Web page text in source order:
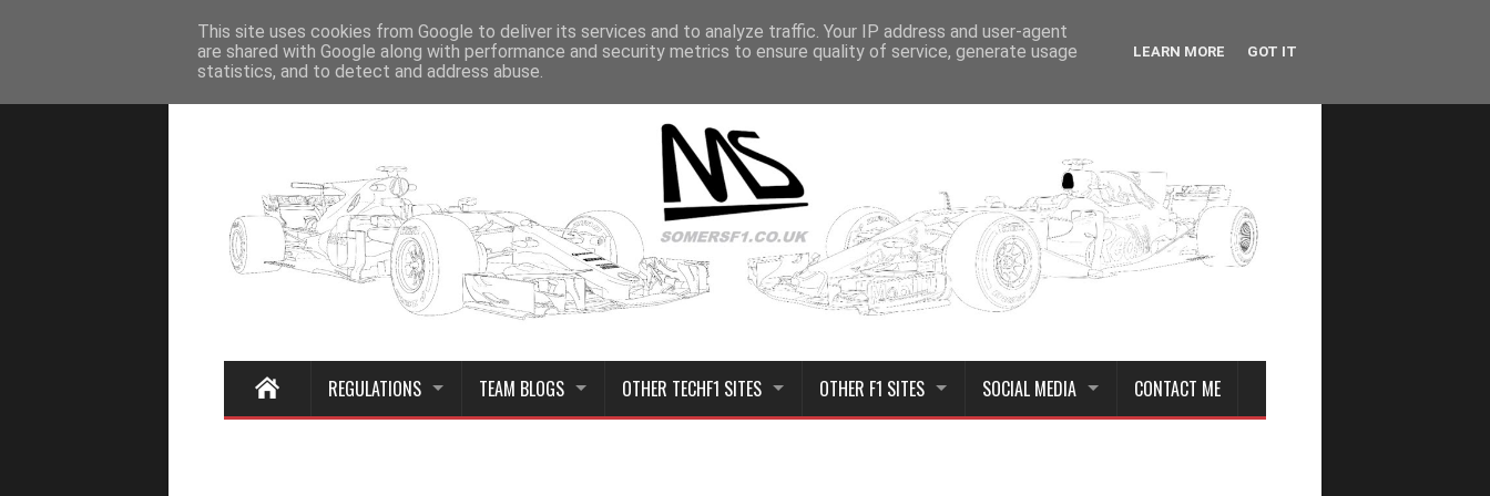
Home
REGULATIONS TEAM BLOGS OTHER TECHF1 SITES OTHER F1 SITES SOCIAL MEDIA CONTACT ME
This site uses cookies from Google to deliver its services and to analyze traffic. Your IP address and user-agent
are shared with Google along with performance and security metrics to ensure quality of service, generate usage
statistics, and to detect and address abuse.
LEARN MORE GOT IT